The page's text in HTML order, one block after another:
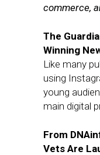
commerce,
The
Winning
Like many
using
young
main digital
From
Vets Are